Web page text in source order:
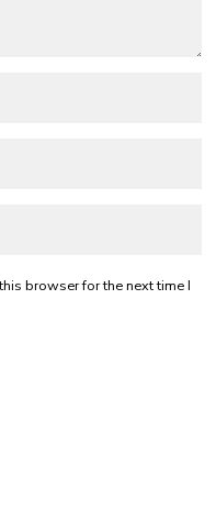
browser for the next time I